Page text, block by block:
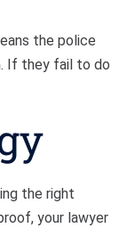
the police
If they fail to do
the right
your lawyer